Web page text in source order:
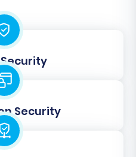
crucial for the
your Actinic data
to match
from Actinic
Volusion) and order
Security